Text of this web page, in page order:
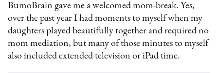
BumoBrain gave me a welcomed mom-break. Yes,
over the past year I had moments to myself when my
daughters played beautifully together and required no
mom mediation, but many of those minutes to myself
also included extended television or iPad time.